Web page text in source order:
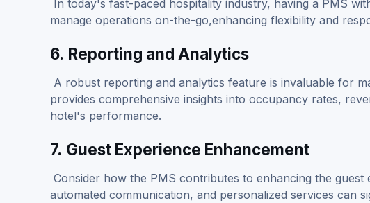
In today's fast-paced hospitality industry, having a PMS
manage operations on-the-go,enhancing flexibility and
6. Reporting and Analytics
A robust reporting and analytics feature is invaluable for
provides comprehensive insights into occupancy rates,
hotel's performance.
7. Guest Experience Enhancement
Consider how the PMS contributes to enhancing the
automated communication, and personalized services can